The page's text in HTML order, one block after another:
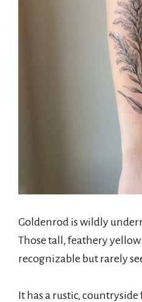
Goldenrod is wildly
Those tall, feathery
recognizable but rarely
It has a rustic,